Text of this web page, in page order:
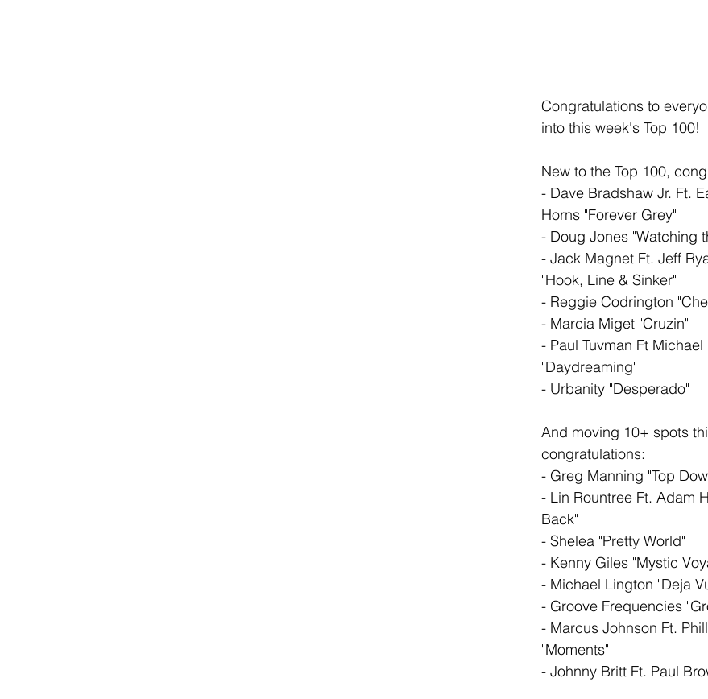
Congratulations to
into this week's Top 100!
New to the Top 100,
- Dave Bradshaw Jr. Ft.
Horns "Forever Grey"
- Doug Jones "Watching
- Jack Magnet Ft. Jeff
"Hook, Line & Sinker"
- Reggie Codrington
- Marcia Miget "Cruzin"
- Paul Tuvman Ft
"Daydreaming"
- Urbanity "Desperado"
And moving 10+ spots
congratulations:
- Greg Manning "Top
- Lin Rountree Ft. Adam
Back"
- Shelea "Pretty World"
- Kenny Giles "Mystic
- Michael Lington "Deja
- Groove Frequencies
- Marcus Johnson Ft.
"Moments"
- Johnny Britt Ft. Paul